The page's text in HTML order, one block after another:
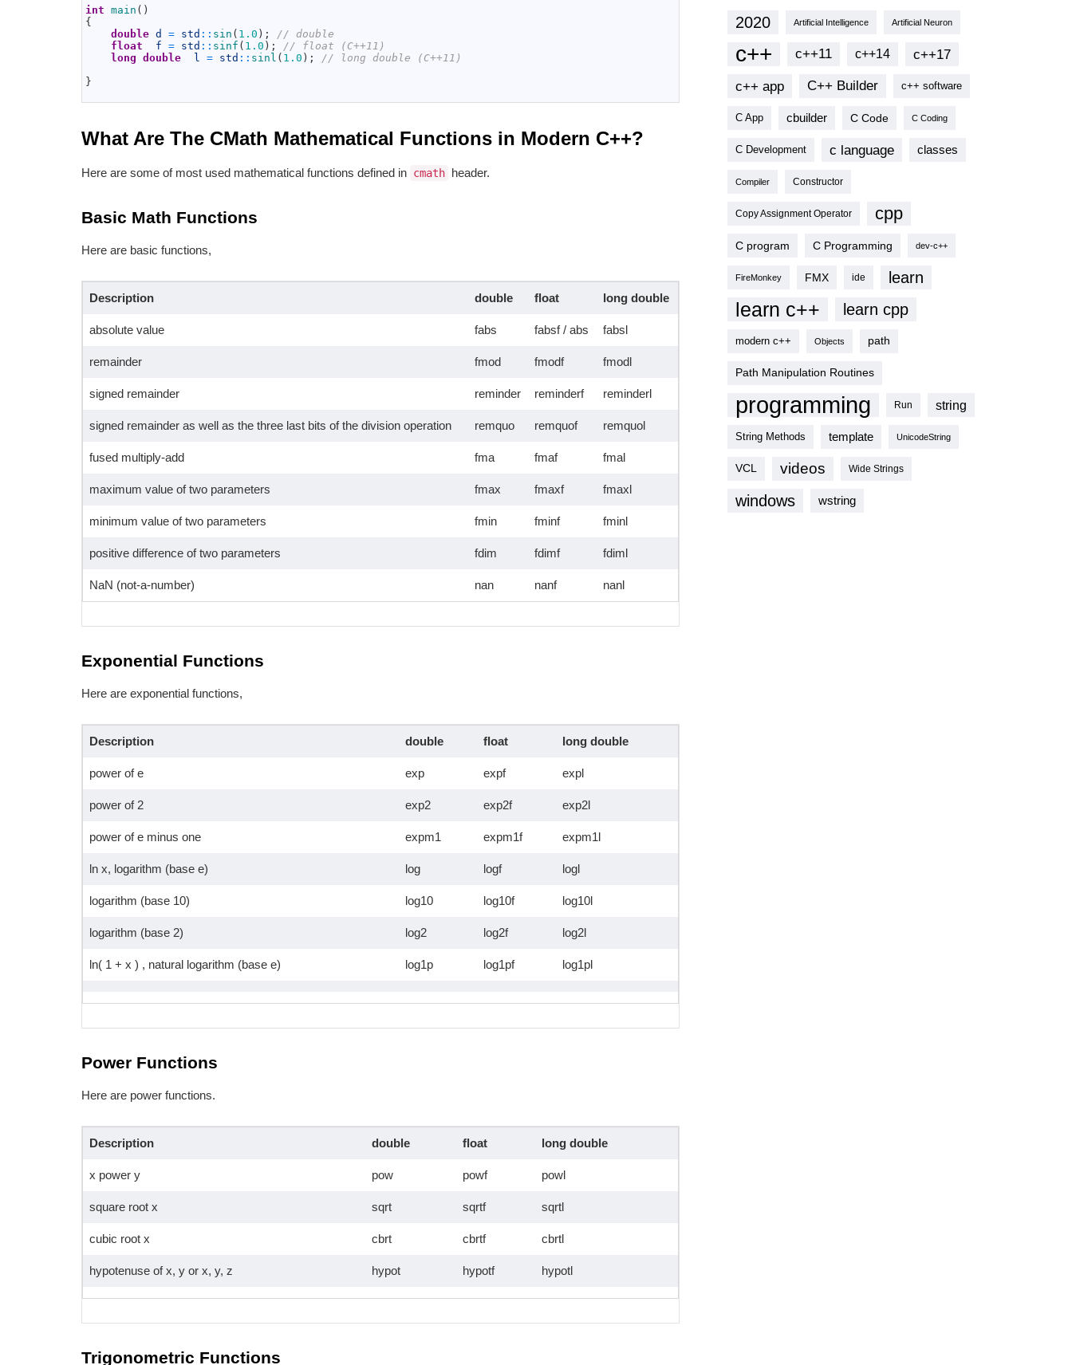
int main ( )
{
double d = std :: sin ( 1.0 ) ;
// double
float
f = std :: sinf ( 1.0 ) ;
// float (C++11)
long double l = std :: sinl ( 1.0 ) ;
// long double (C++11)
}
What Are The CMath Mathematical Functions in Modern C++?
Here are some of most used mathematical functions defined in cmath header.
Basic Math Functions
Here are basic functions,
Description double float long double
absolute value fabs fabsf / abs fabsl
remainder fmod fmodf fmodl
signed remainder reminder reminderf reminderl
signed remainder as well as the three last bits of the division operation remquo remquof remquol
fused multiply-add fma fmaf fmal
maximum value of two parameters fmax fmaxf fmaxl
minimum value of two parameters fmin fminf fminl
positive difference of two parameters fdim fdimf fdiml
NaN (not-a-number) nan nanf nanl
Exponential Functions
Here are exponential functions,
Description double float long double
power of e exp expf expl
power of 2 exp2 exp2f exp2l
power of e minus one expm1 expm1f expm1l
ln x, logarithm (base e) log logf logl
logarithm (base 10) log10 log10f log10l
logarithm (base 2) log2 log2f log2l
ln( 1 + x ) , natural logarithm (base e) log1p log1pf log1pl
Power Functions
Here are power functions.
Description double float long double
x power y pow powf powl
square root x sqrt sqrtf sqrtl
cubic root x cbrt cbrtf cbrtl
hypotenuse of x, y or x, y, z hypot hypotf hypotl
Trigonometric Functions
2020 Artificial Intelligence Artificial Neuron
c++ c++11 c++14
c++17
c++ app
C++ Builder c++ software
C App cbuilder C Code C Coding
C Development c language classes
Compiler Constructor
Copy Assignment Operator cpp
C program C Programming dev-c++
FireMonkey FMX ide learn
learn c++ learn cpp
modern c++ Objects path
Path Manipulation Routines
programming Run string
String Methods template UnicodeString
VCL videos Wide Strings
windows wstring